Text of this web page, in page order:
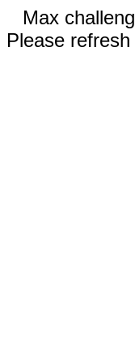
Max
Please